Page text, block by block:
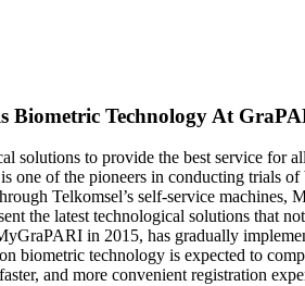
Biometric Technology At
solutions to provide the best service for
one of the pioneers in conducting trials
Telkomsel’s self-service
the latest technological solutions that
in 2015, has gradually
biometric technology is expected to
and more convenient registration